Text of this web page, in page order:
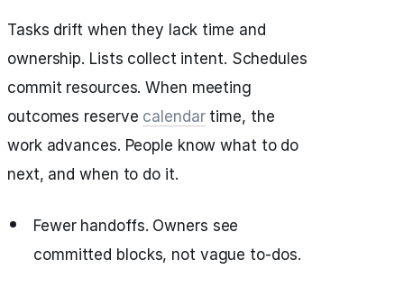
Tasks drift when they lack time and
ownership. Lists collect intent. Schedules
commit resources. When meeting
outcomes reserve calendartime, the
work advances. People know what to do
next, and when to do it.
Fewer handoffs. Owners see
committed blocks, not vague to‑dos.